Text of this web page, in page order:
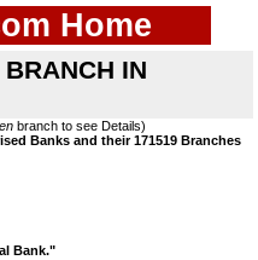
Home
IN
branch to see Details)
Banks and their 171519 Branches
Bank."